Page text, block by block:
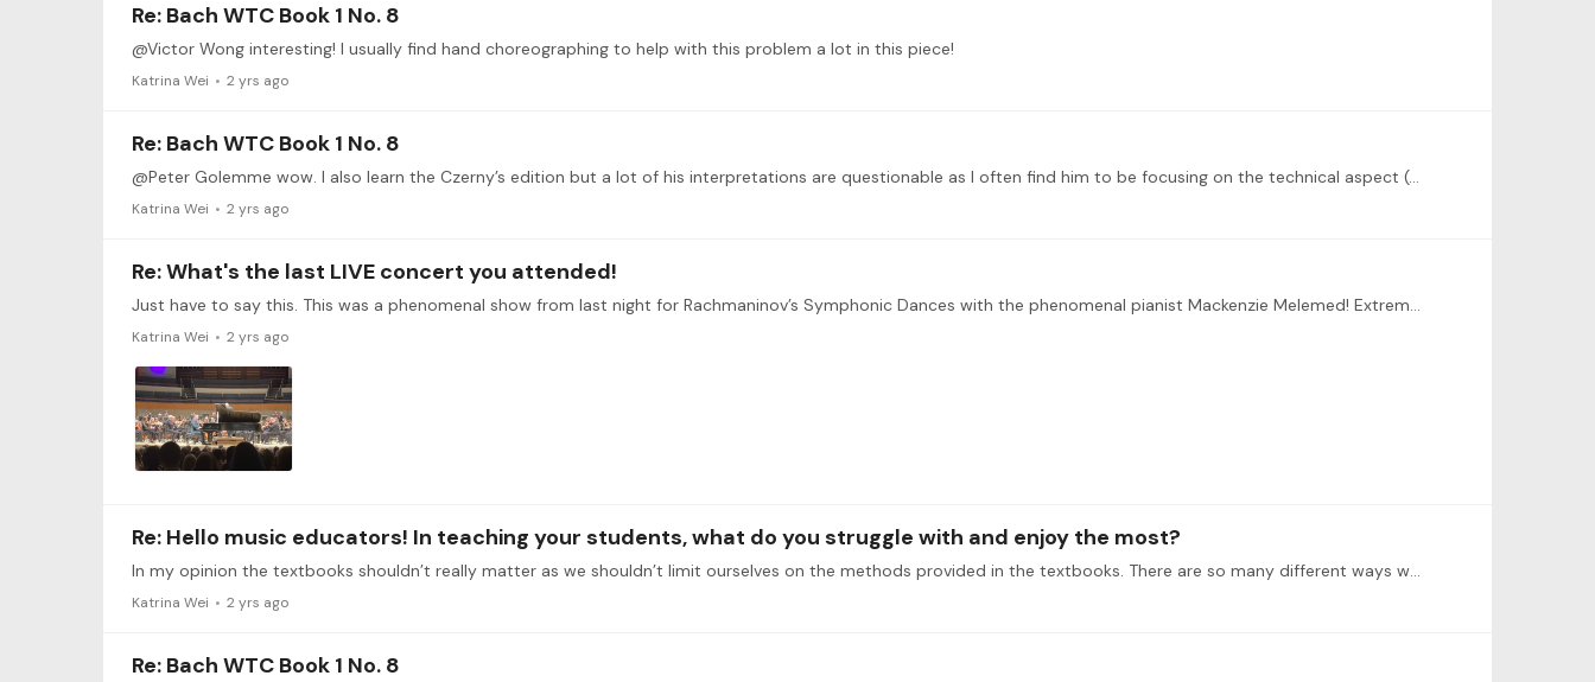
Re: Bach WTC Book 1 No. 8
@Victor Wong interesting! I usually find hand choreographing to help with this problem a lot in this piece!
Katrina Wei 2 yrs ago
Re: Bach WTC Book 1 No. 8
@Peter Golemme wow. I also learn the Czerny’s edition but a lot of his interpretations are questionable as I often find him to be focusing on the technical aspect (e.g.…
Katrina Wei 2 yrs ago
Re: What's the last LIVE concert you attended!
Just have to say this. This was a phenomenal show from last night for Rachmaninov’s Symphonic Dances with the phenomenal pianist Mackenzie Melemed! Extremely technically challenging and physically…
Katrina Wei 2 yrs ago
Re: Hello music educators! In teaching your students, what do you struggle with and enjoy the most?
In my opinion the textbooks shouldn’t really matter as we shouldn’t limit ourselves on the methods provided in the textbooks. There are so many different ways we could approach the learning process…
Katrina Wei 2 yrs ago
Re: Bach WTC Book 1 No. 8